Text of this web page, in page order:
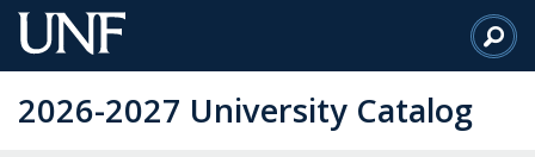
Skip
to
Content
2026-2027 University Catalog